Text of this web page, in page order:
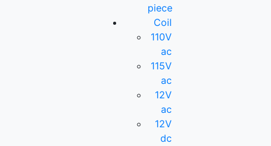
piece
Coil
110V
ac
115V
ac
12V
ac
12V
dc